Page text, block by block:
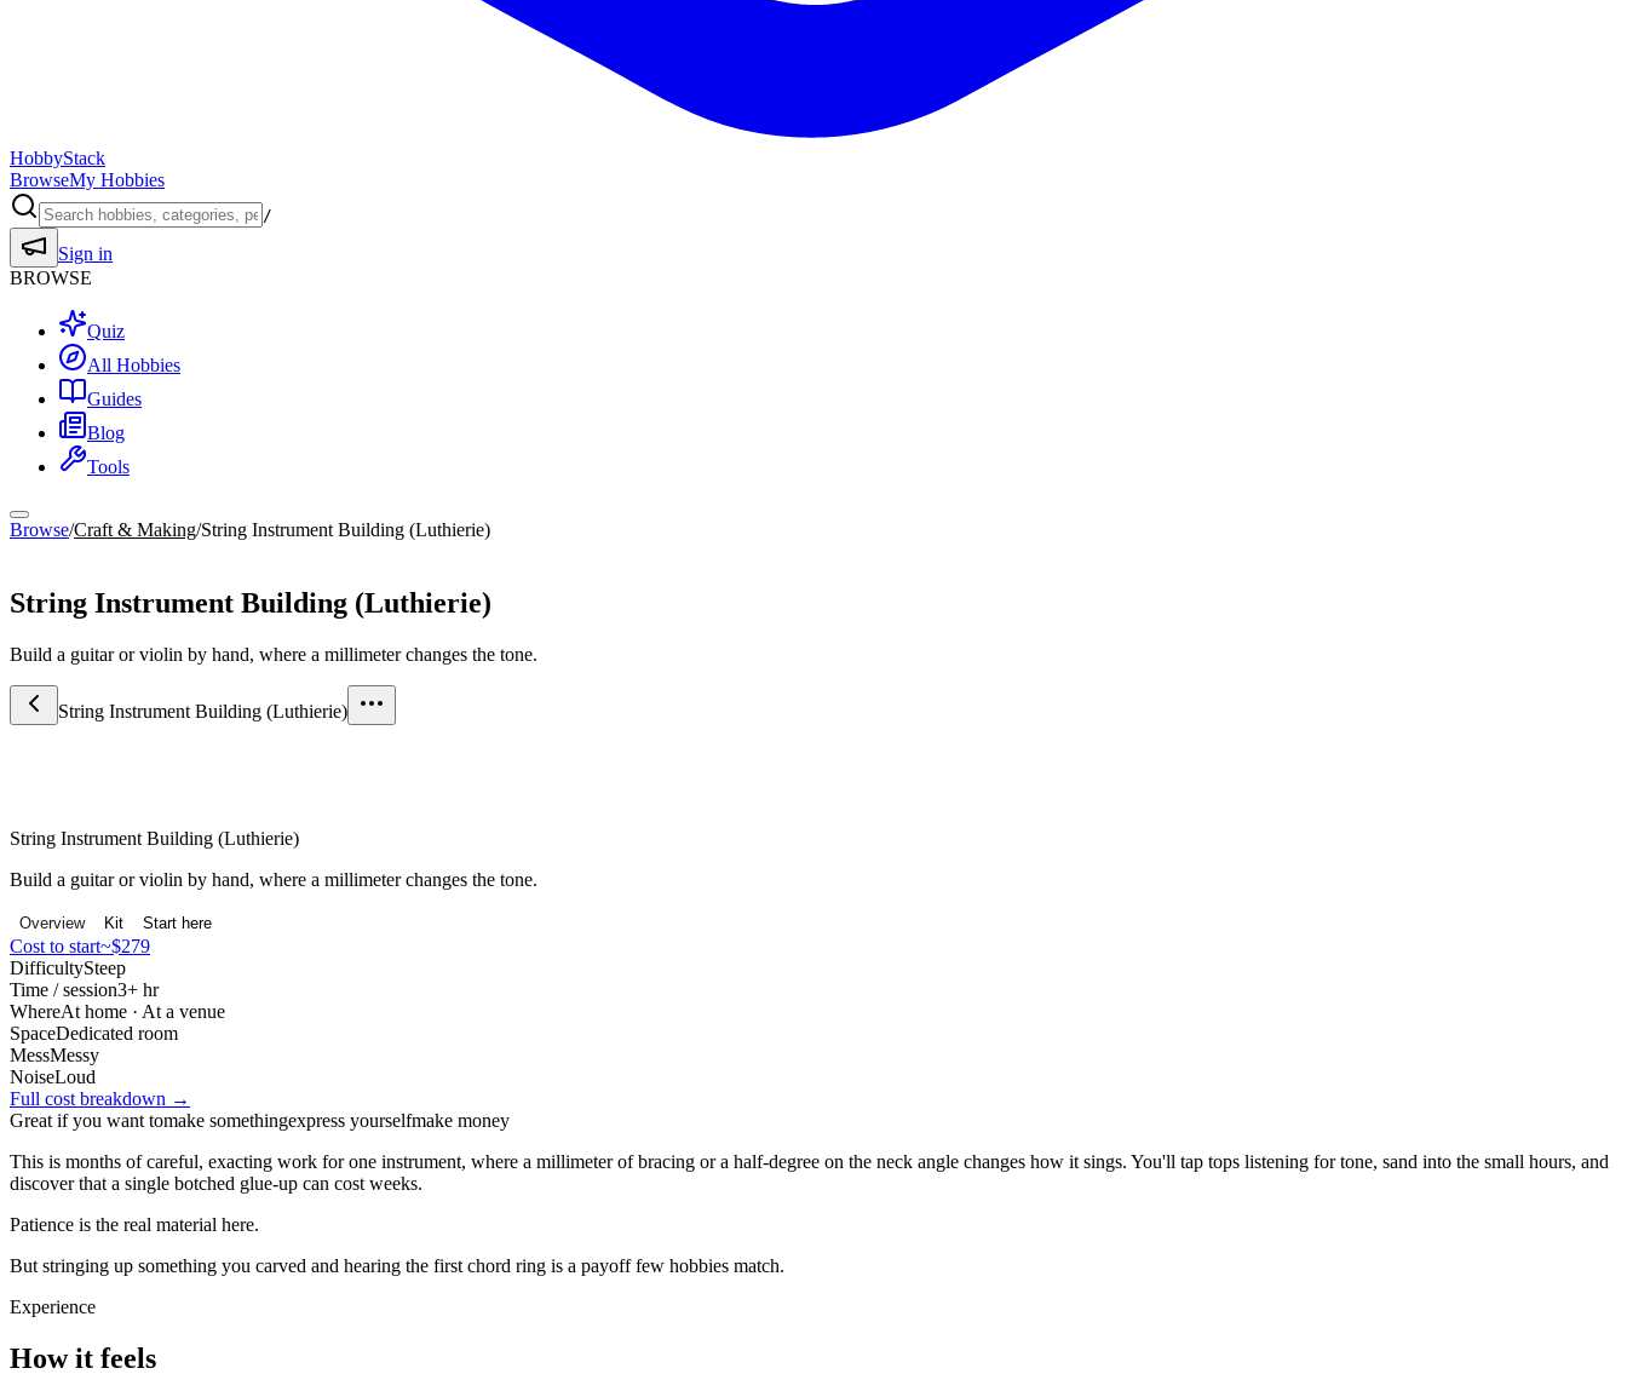
HobbyStack
BrowseMy Hobbies
/
Sign in
BROWSE
Quiz
All Hobbies
Guides
Blog
Tools
Browse/Craft & Making/String Instrument Building (Luthierie)
String Instrument Building (Luthierie)
Build a guitar or violin by hand, where a millimeter changes the tone.
String Instrument Building (Luthierie)
String Instrument Building (Luthierie)
Build a guitar or violin by hand, where a millimeter changes the tone.
Overview Kit Start here
Cost to start~$279
DifficultySteep
Time / session3+ hr
WhereAt home · At a venue
SpaceDedicated room
MessMessy
NoiseLoud
Full cost breakdown →
Great if you want tomake somethingexpress yourselfmake money
This is months of careful, exacting work for one instrument, where a millimeter of bracing or a half-degree on the neck angle changes how it sings. You'll tap tops listening for tone, sand into the small hours, and
discover that a single botched glue-up can cost weeks.
Patience is the real material here.
But stringing up something you carved and hearing the first chord ring is a payoff few hobbies match.
Experience
How it feels